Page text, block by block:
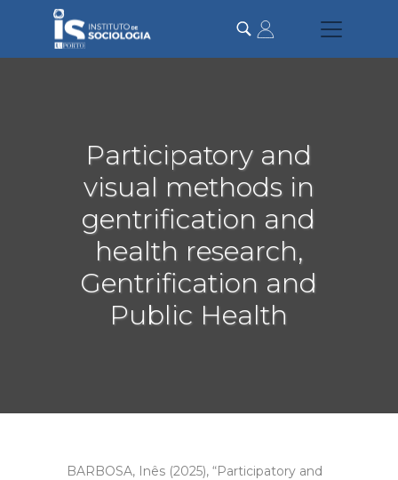
conteúdo
Participatory and
visual methods in
gentrification and
health research,
Gentrification and
Public Health
BARBOSA, Inês (2025), “Participatory and